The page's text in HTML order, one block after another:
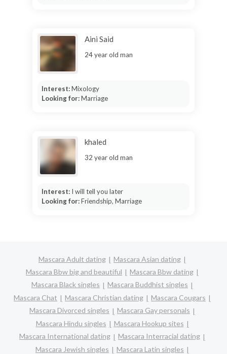
Aini Said
24 year old man
Interest:Mixology
Looking for:Marriage
khaled
32 year old man
Interest: I will tell you later
Looking for:Friendship, Marriage
Mascara Adult dating
Mascara Asian dating
Mascara Bbw big and beautiful
Mascara Bbw dating
Mascara Black singles
Mascara Buddhist singles
Mascara Chat
Mascara Christian dating
Mascara Cougars
Mascara Divorced singles
Mascara Gay personals
Mascara Hindu singles
Mascara Hookup sites
Mascara International dating
Mascara Interracial dating
Mascara Jewish singles
Mascara Latin singles